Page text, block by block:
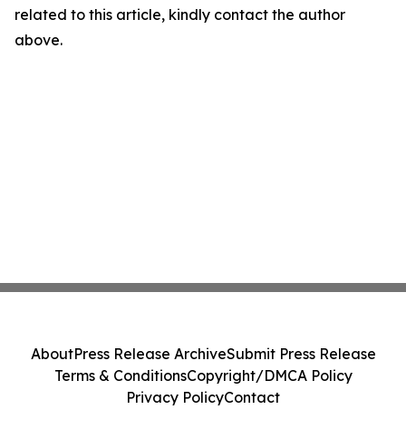
related to this article, kindly contact the author
above.
AboutPress Release ArchiveSubmit Press Release
Terms & ConditionsCopyright/DMCA Policy
Privacy PolicyContact